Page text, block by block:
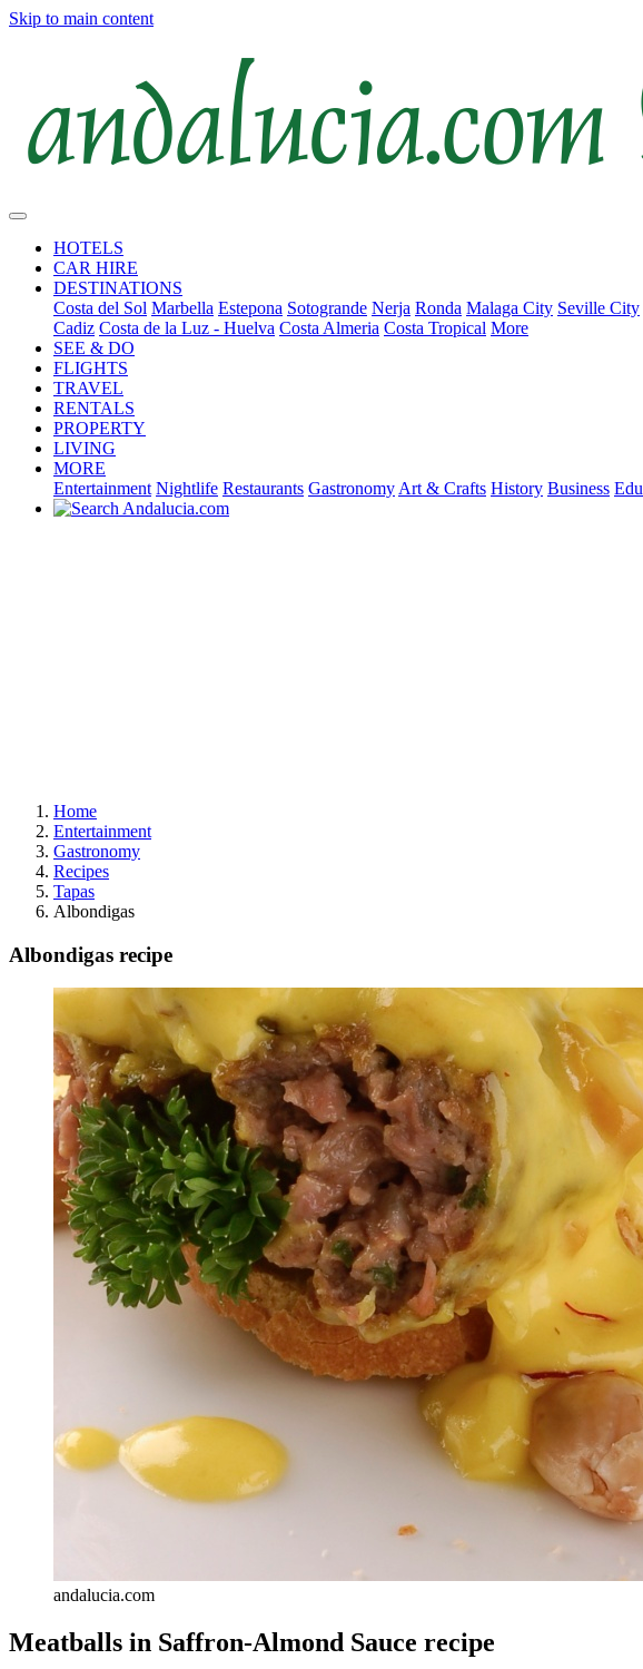
Skip to main content
HOTELS
CAR HIRE
DESTINATIONS
Costa del Sol Marbella Estepona Sotogrande Nerja Ronda Malaga City Seville City
Cadiz Costa de la Luz - Huelva Costa Almeria Costa Tropical More
SEE & DO
FLIGHTS
TRAVEL
RENTALS
PROPERTY
LIVING
MORE
Entertainment Nightlife Restaurants Gastronomy Art & Crafts History Business
Home
Entertainment
Gastronomy
Recipes
Tapas
Albondigas
Albondigas recipe
andalucia.com
Meatballs in Saffron-Almond Sauce recipe